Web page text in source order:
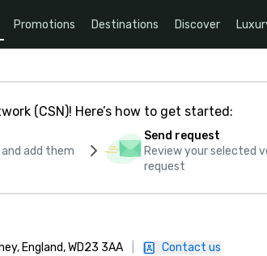
Promotions Destinations Discover
(CSN)! Here’s how to get started:
add them
Send request
Review your selected
request
England, WD23 3AA Contact us